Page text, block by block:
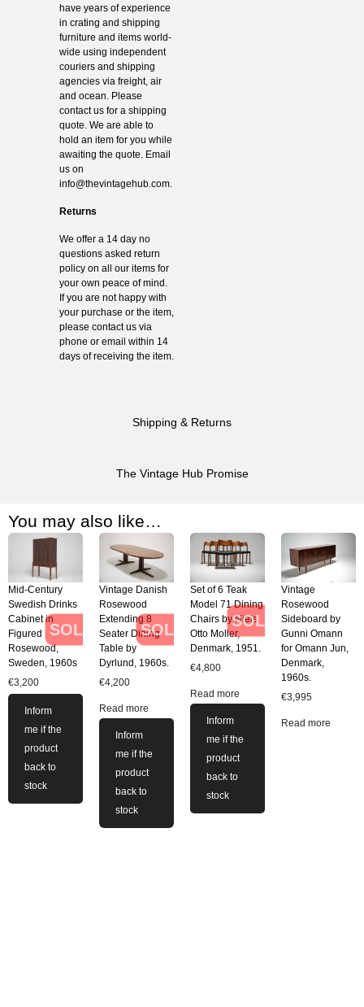
Shipping & Returns
The Vintage Hub Promise
have years of experience
in crating and shipping
furniture and items world-
wide using independent
couriers and shipping
agencies via freight, air
and ocean. Please
contact us for a shipping
quote. We are able to
hold an item for you while
awaiting the quote. Email
us on
info@thevintagehub.com.
Returns
We offer a 14 day no
questions asked return
policy on all our items for
your own peace of mind.
If you are not happy with
your purchase or the item,
please contact us via
phone or email within 14
days of receiving the item.
You may also like…
SOLD
Mid-Century
Swedish Drinks
Cabinet in
Figured
Rosewood,
Sweden, 1960s
€3,200
Inform
me if the
product
back to
stock
SOLD
Vintage Danish
Rosewood
Extending 8
Seater Dining
Table by
Dyrlund, 1960s.
€4,200
Read more
Inform
me if the
product
back to
stock
SOLD
Set of 6 Teak
Model 71 Dining
Chairs by Niels
Otto Moller,
Denmark, 1951.
€4,800
Read more
Inform
me if the
product
back to
stock
Vintage
Rosewood
Sideboard by
Gunni Omann
for Omann Jun,
Denmark,
1960s.
€3,995
Read more